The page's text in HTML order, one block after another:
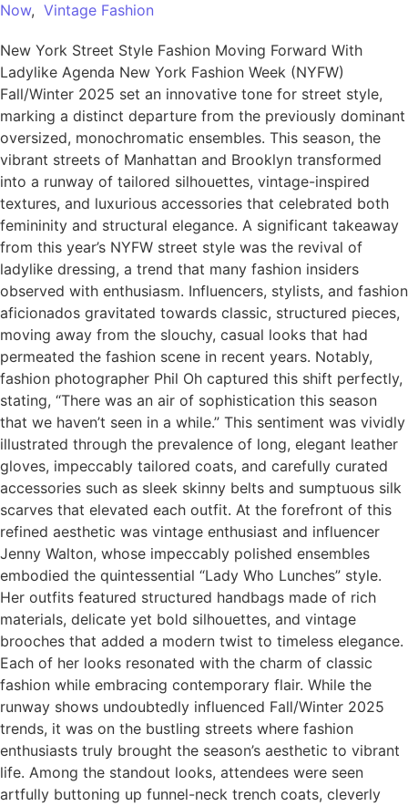
Now, Vintage Fashion
New York Street Style Fashion Moving Forward With
Ladylike Agenda New York Fashion Week (NYFW)
Fall/Winter 2025 set an innovative tone for street style,
marking a distinct departure from the previously dominant
oversized, monochromatic ensembles. This season, the
vibrant streets of Manhattan and Brooklyn transformed
into a runway of tailored silhouettes, vintage-inspired
textures, and luxurious accessories that celebrated both
femininity and structural elegance. A significant takeaway
from this year’s NYFW street style was the revival of
ladylike dressing, a trend that many fashion insiders
observed with enthusiasm. Influencers, stylists, and fashion
aficionados gravitated towards classic, structured pieces,
moving away from the slouchy, casual looks that had
permeated the fashion scene in recent years. Notably,
fashion photographer Phil Oh captured this shift perfectly,
stating, “There was an air of sophistication this season
that we haven’t seen in a while.” This sentiment was vividly
illustrated through the prevalence of long, elegant leather
gloves, impeccably tailored coats, and carefully curated
accessories such as sleek skinny belts and sumptuous silk
scarves that elevated each outfit. At the forefront of this
refined aesthetic was vintage enthusiast and influencer
Jenny Walton, whose impeccably polished ensembles
embodied the quintessential “Lady Who Lunches” style.
Her outfits featured structured handbags made of rich
materials, delicate yet bold silhouettes, and vintage
brooches that added a modern twist to timeless elegance.
Each of her looks resonated with the charm of classic
fashion while embracing contemporary flair. While the
runway shows undoubtedly influenced Fall/Winter 2025
trends, it was on the bustling streets where fashion
enthusiasts truly brought the season’s aesthetic to vibrant
life. Among the standout looks, attendees were seen
artfully buttoning up funnel-neck trench coats, cleverly